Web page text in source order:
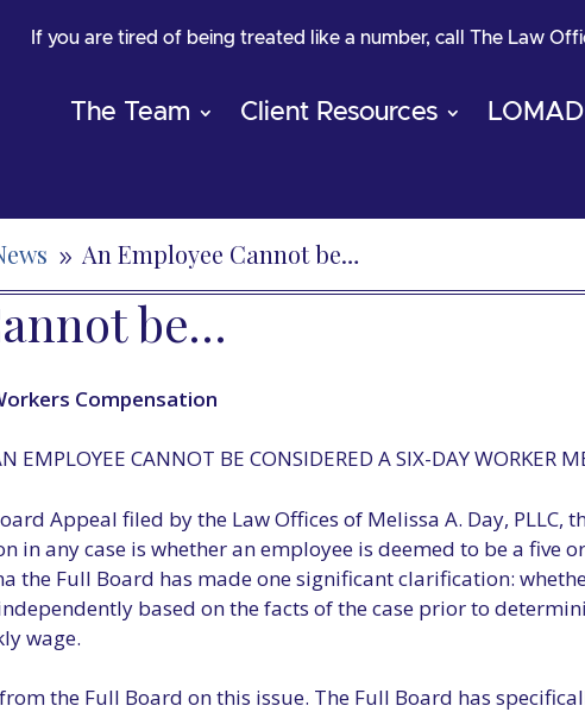
If you are tired of being treated like a number, call The Law
The Team Client Resources
9 An Employee Cannot be…
be…
Compensation
EMPLOYEE CANNOT BE CONSIDERED A SIX-DAY WORKER
Appeal filed by the Law Offices of Melissa A. Day, PLLC,
in any case is whether an employee is deemed to be a five
the Full Board has made one significant clarification:
based on the facts of the case prior to
wage.
the Full Board on this issue. The Full Board has